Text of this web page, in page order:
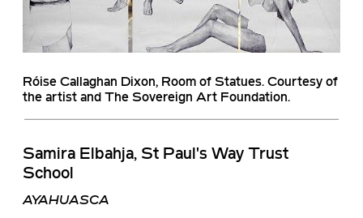
Róise Callaghan Dixon, Room of Statues. Courtesy of
the artist and The Sovereign Art Foundation.
Samira Elbahja, St Paul's Way Trust
School
AYAHUASCA